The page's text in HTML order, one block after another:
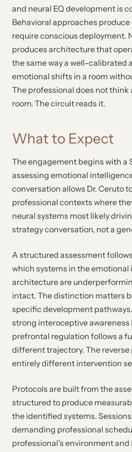
and neural EQ development is
Behavioral approaches
require conscious deployment.
produces architecture that
the same way a well-calibrated
emotional shifts in a room
The professional does not
room. The circuit reads it.
What to Expect
The engagement begins with a
assessing emotional
conversation allows Dr. Ceruto
professional contexts where
neural systems most likely
strategy conversation, not a
A structured assessment
which systems in the
architecture are
intact. The distinction matters
specific development
strong interoceptive awareness
prefrontal regulation follows a
different trajectory. The
entirely different intervention
Protocols are built from the
structured to produce
the identified systems.
demanding professional
professional’s environment